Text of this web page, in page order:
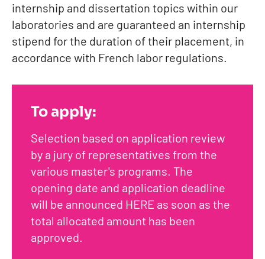
internship and dissertation topics within our
laboratories and are guaranteed an internship
stipend for the duration of their placement, in
accordance with French labor regulations.
To apply:
Selection based on application review
by a jury of representatives from the
various master's programs. The
opening date and application deadline
will be announced HERE as soon as the
total allocated amount has been
approved.